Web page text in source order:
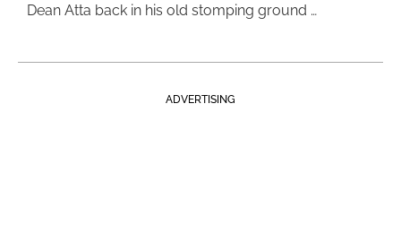
Dean Atta back in his old stomping ground …
ADVERTISING